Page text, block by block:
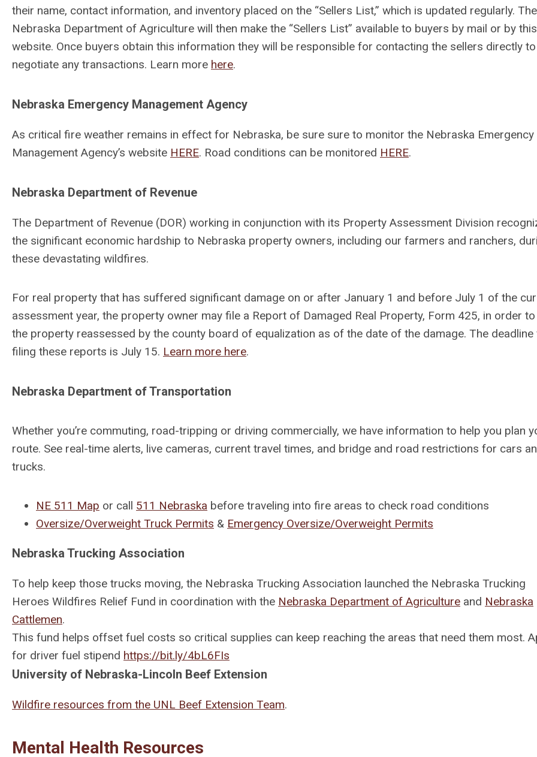
their name, contact information, and inventory placed on the “Sellers List,” which is updated regularly. The
Nebraska Department of Agriculture will then make the “Sellers List” available to buyers by mail or by this
website. Once buyers obtain this information they will be responsible for contacting the sellers directly to
negotiate any transactions. Learn more here.
Nebraska Emergency Management Agency
As critical fire weather remains in effect for Nebraska, be sure sure to monitor the Nebraska Emergency
Management Agency’s website HERE. Road conditions can be monitored HERE.
Nebraska Department of Revenue
The Department of Revenue (DOR) working in conjunction with its Property Assessment Division
the significant economic hardship to Nebraska property owners, including our farmers and ranchers,
these devastating wildfires.
For real property that has suffered significant damage on or after January 1 and before July 1 of the
assessment year, the property owner may file a Report of Damaged Real Property, Form 425, in order to
the property reassessed by the county board of equalization as of the date of the damage. The
filing these reports is July 15. Learn more here.
Nebraska Department of Transportation
Whether you’re commuting, road-tripping or driving commercially, we have information to help you plan
route. See real-time alerts, live cameras, current travel times, and bridge and road restrictions for cars
trucks.
NE 511 Map or call 511 Nebraska before traveling into fire areas to check road conditions
Oversize/Overweight Truck Permits & Emergency Oversize/Overweight Permits
Nebraska Trucking Association
To help keep those trucks moving, the Nebraska Trucking Association launched the Nebraska Trucking
Heroes Wildfires Relief Fund in coordination with the Nebraska Department of Agriculture and Nebraska
Cattlemen.
This fund helps offset fuel costs so critical supplies can keep reaching the areas that need them most.
for driver fuel stipend https://bit.ly/4bL6FIs
University of Nebraska-Lincoln Beef Extension
Wildfire resources from the UNL Beef Extension Team.
Mental Health Resources